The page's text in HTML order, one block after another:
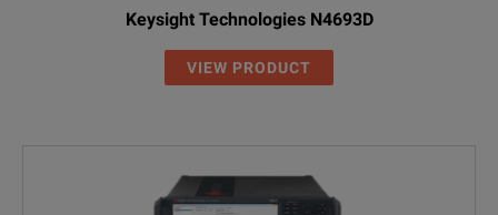
Keysight Technologies N4693D
VIEW PRODUCT